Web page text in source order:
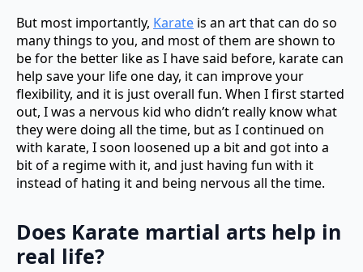
But most importantly, Karate is an art that can do so
many things to you, and most of them are shown to
be for the better like as I have said before, karate can
help save your life one day, it can improve your
flexibility, and it is just overall fun. When I first started
out, I was a nervous kid who didn’t really know what
they were doing all the time, but as I continued on
with karate, I soon loosened up a bit and got into a
bit of a regime with it, and just having fun with it
instead of hating it and being nervous all the time.
Does Karate martial arts help in
real life?